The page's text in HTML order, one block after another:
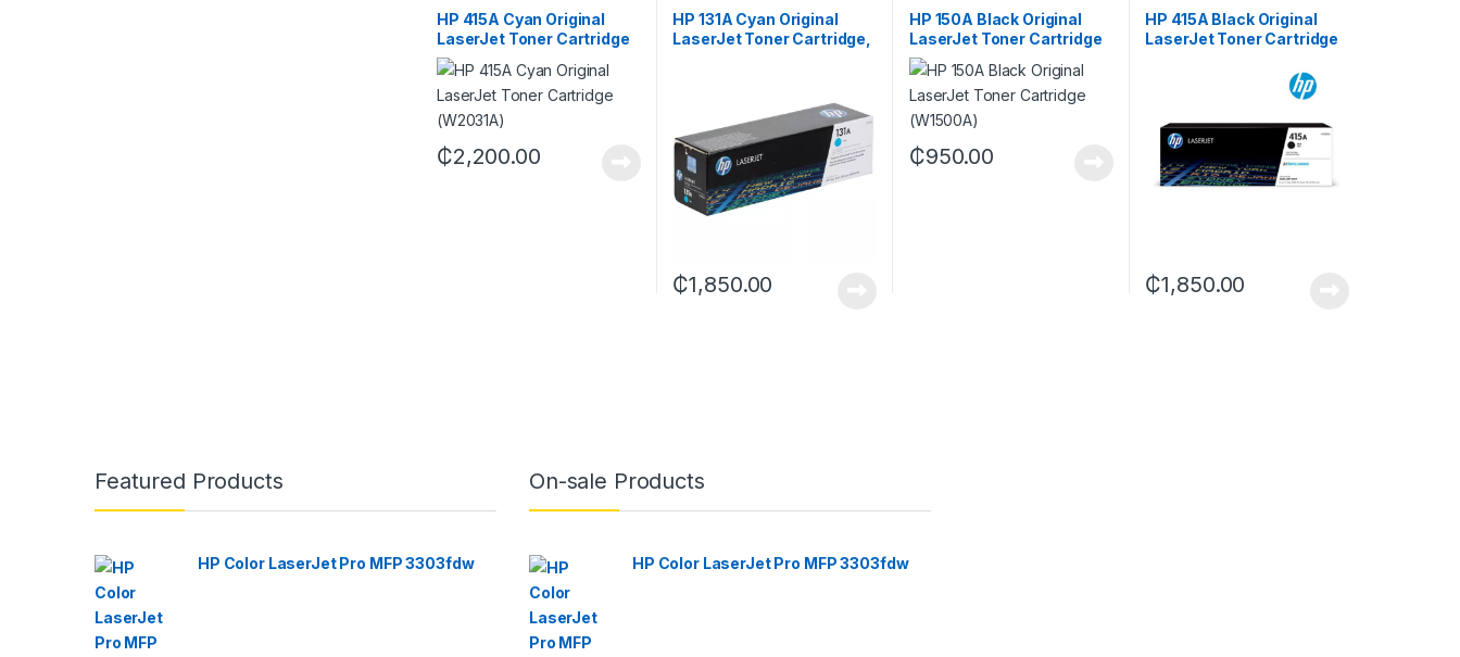
HP 415A Cyan Original
LaserJet Toner Cartridge
(W2031A)
₵2,200.00
HP 131A Cyan Original
LaserJet Toner Cartridge,
₵1,850.00
HP 150A Black Original
LaserJet Toner Cartridge
(W1500A)
₵950.00
HP 415A Black Original
LaserJet Toner Cartridge
₵1,850.00
Featured Products
HP Color LaserJet Pro MFP 3303fdw
On-sale Products
HP Color LaserJet Pro MFP 3303fdw